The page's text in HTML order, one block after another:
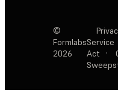
©
Formlabs
2026
Service
Act
·